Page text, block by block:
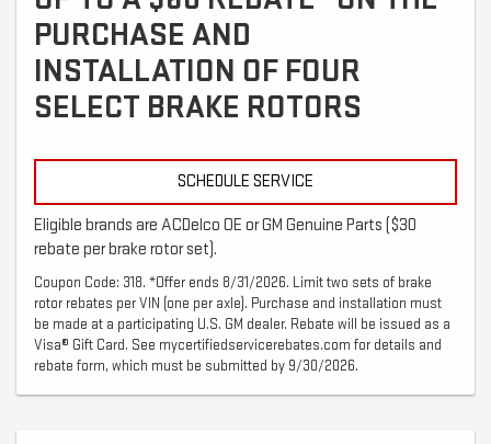
PURCHASE AND
INSTALLATION OF FOUR
SELECT BRAKE ROTORS
SCHEDULE SERVICE
Eligible brands are ACDelco OE or GM Genuine Parts ($30
rebate per brake rotor set).
Coupon Code: 318. *Offer ends 8/31/2026. Limit two sets of brake
rotor rebates per VIN (one per axle). Purchase and installation must
be made at a participating U.S. GM dealer. Rebate will be issued as a
Visa® Gift Card. See mycertifiedservicerebates.com for details and
rebate form, which must be submitted by 9/30/2026.